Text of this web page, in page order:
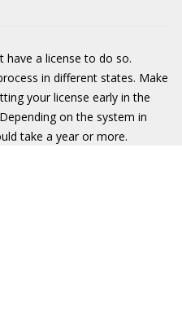
have a license to do so.
in different states. Make
your license early in the
on the system in
take a year or more.